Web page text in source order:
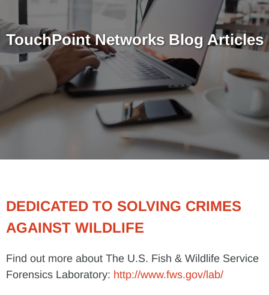
TouchPoint Networks Blog Articles
DEDICATED TO SOLVING CRIMES
AGAINST WILDLIFE
Find out more about The U.S. Fish & Wildlife Service
Forensics Laboratory: http://www.fws.gov/lab/